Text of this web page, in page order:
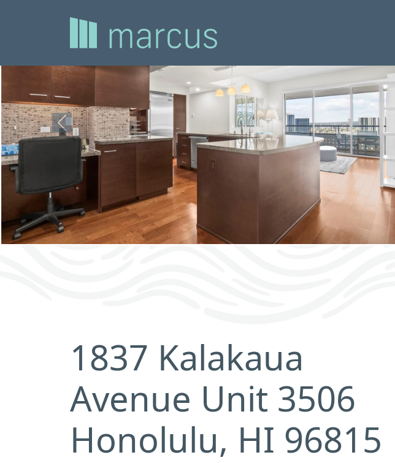
Previous
1837 Kalakaua
Avenue Unit 3506
Honolulu, HI 96815